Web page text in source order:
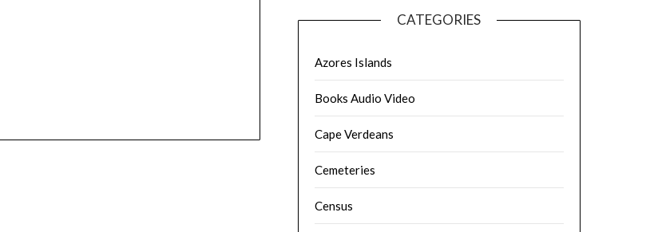
CATEGORIES
Azores Islands
Books Audio Video
Cape Verdeans
Cemeteries
Census